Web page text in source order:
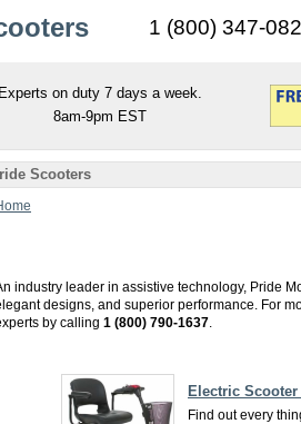
1 (800) 347-
Experts on duty 7 days a week.
8am-9pm EST
Scooters
industry leader in assistive technology, Pride
designs, and superior performance. For
by calling 1 (800) 790-1637.
Electric
Find out every